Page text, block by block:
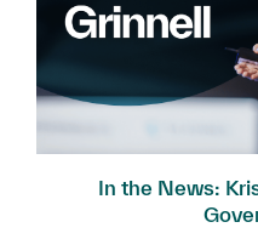
In the News: